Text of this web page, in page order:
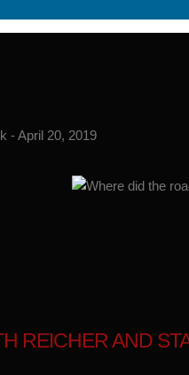
- April 20, 2019
REICHER AND